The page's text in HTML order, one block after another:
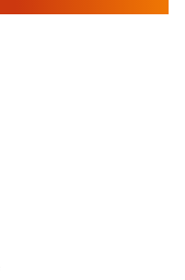
INTERESTS